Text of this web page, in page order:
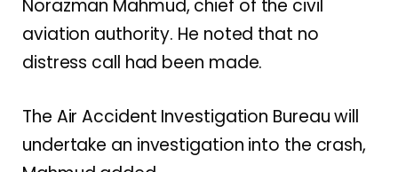
Norazman Mahmud, chief of the civil
aviation authority. He noted that no
distress call had been made.
The Air Accident Investigation Bureau will
undertake an investigation into the crash,